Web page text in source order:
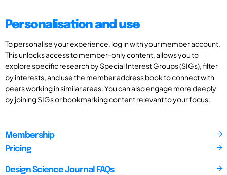
Personalisation and use
To personalise your experience, log in with your member account.
This unlocks access to member-only content, allows you to
explore specific research by Special Interest Groups (SIGs), filter
by interests, and use the member address book to connect with
peers working in similar areas. You can also engage more deeply
by joining SIGs or bookmarking content relevant to your focus.
Membership
Pricing
Design Science Journal FAQs